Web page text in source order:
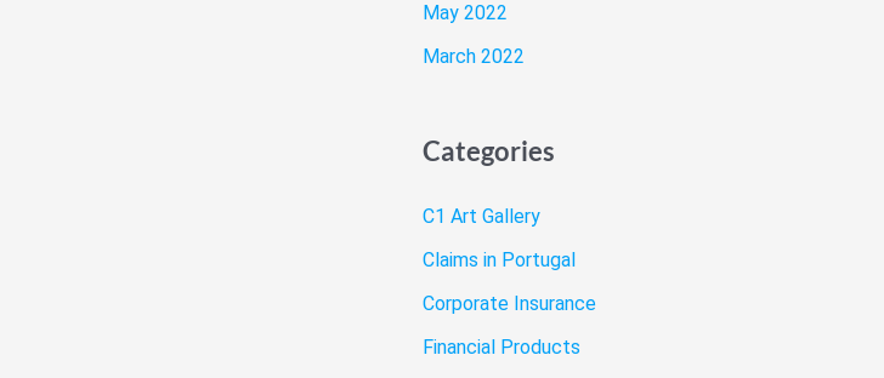
May 2022
March 2022
Categories
C1 Art Gallery
Claims in Portugal
Corporate Insurance
Financial Products